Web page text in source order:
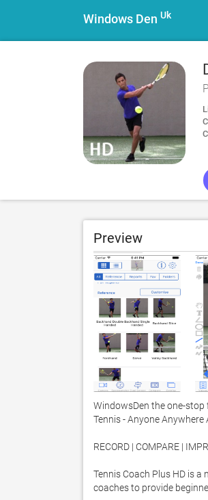
Windows Den Uk
Preview
WindowsDen the one-stop
Tennis - Anyone Anywhere
RECORD | COMPARE |
Tennis Coach Plus HD is
coaches to provide